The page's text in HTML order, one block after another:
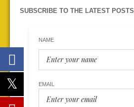
SUBSCRIBE TO THE LATEST POSTS
NAME
EMAIL